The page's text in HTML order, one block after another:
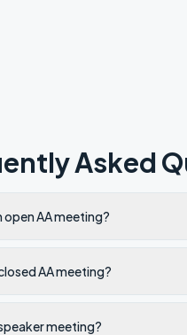
Asked
open AA meeting?
AA meeting?
meeting?